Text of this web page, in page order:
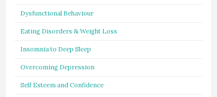
Dysfunctional Behaviour
Eating Disorders & Weight Loss
Insomnia to Deep Sleep
Overcoming Depression
Self Esteem and Confidence